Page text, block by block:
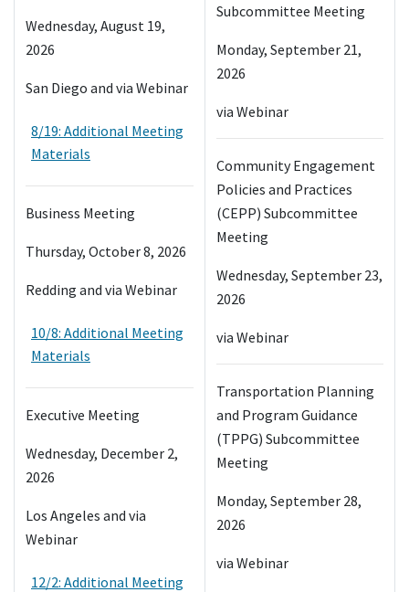
Wednesday, August 19,
2026
San Diego and via Webinar
8/19: Additional Meeting
Materials
Business Meeting
Thursday, October 8, 2026
Redding and via Webinar
10/8: Additional Meeting
Materials
Executive Meeting
Wednesday, December 2,
2026
Los Angeles and via
Webinar
12/2: Additional Meeting
Subcommittee Meeting
Monday, September 21,
2026
via Webinar
Community Engagement
Policies and Practices
(CEPP) Subcommittee
Meeting
Wednesday, September 23,
2026
via Webinar
Transportation Planning
and Program Guidance
(TPPG) Subcommittee
Meeting
Monday, September 28,
2026
via Webinar